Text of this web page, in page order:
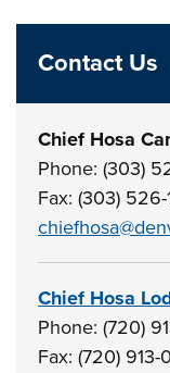
Contact Us
Chief Hosa
Phone: (303)
Fax: (303)
Chief Hosa
Phone: (720)
Fax: (720) 913-